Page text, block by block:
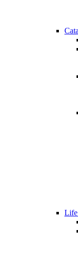
Life